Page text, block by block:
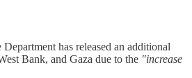
has released an additional
Bank, and Gaza due to the "increase